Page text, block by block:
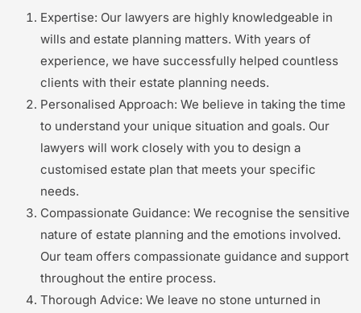
Expertise: Our lawyers are highly knowledgeable in
wills and estate planning matters. With years of
experience, we have successfully helped countless
clients with their estate planning needs.
Personalised Approach: We believe in taking the time
to understand your unique situation and goals. Our
lawyers will work closely with you to design a
customised estate plan that meets your specific
needs.
Compassionate Guidance: We recognise the sensitive
nature of estate planning and the emotions involved.
Our team offers compassionate guidance and support
throughout the entire process.
Thorough Advice: We leave no stone unturned in